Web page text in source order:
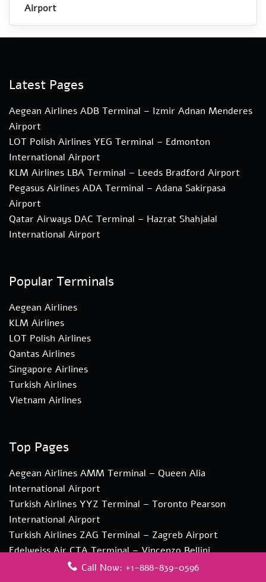
Airport
Latest Pages
Aegean Airlines ADB Terminal – Izmir Adnan Menderes
Airport
LOT Polish Airlines YEG Terminal – Edmonton
International Airport
KLM Airlines LBA Terminal – Leeds Bradford Airport
Pegasus Airlines ADA Terminal – Adana Sakirpasa
Airport
Qatar Airways DAC Terminal – Hazrat Shahjalal
International Airport
Popular Terminals
Aegean Airlines
KLM Airlines
LOT Polish Airlines
Qantas Airlines
Singapore Airlines
Turkish Airlines
Vietnam Airlines
Top Pages
Aegean Airlines AMM Terminal – Queen Alia
International Airport
Turkish Airlines YYZ Terminal – Toronto Pearson
International Airport
Turkish Airlines ZAG Terminal – Zagreb Airport
Edelweiss Air CTA Terminal – Vincenzo Bellini
Catania Airport Call Now: +1-888-839-0596